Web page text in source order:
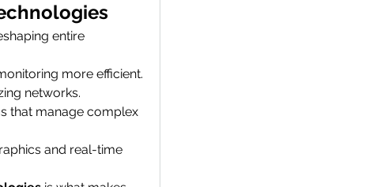
entire
more efficient.
networks.
that manage complex
and real-time